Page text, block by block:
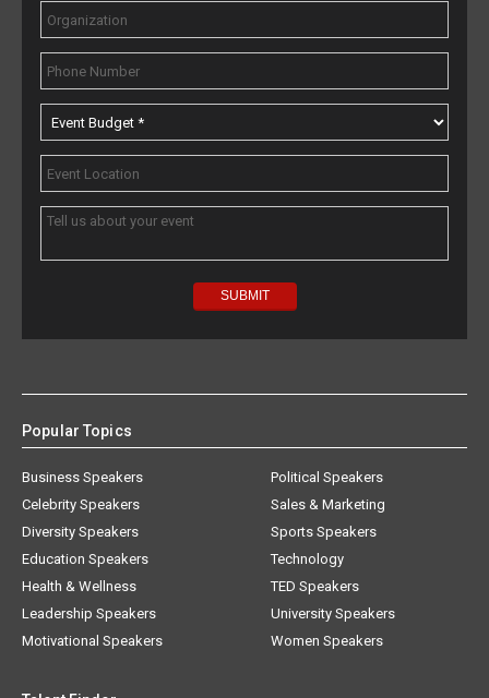
Popular Topics
Business Speakers
Celebrity Speakers
Diversity Speakers
Education Speakers
Health & Wellness
Leadership Speakers
Motivational Speakers
Political Speakers
Sales & Marketing
Sports Speakers
Technology
TED Speakers
University Speakers
Women Speakers